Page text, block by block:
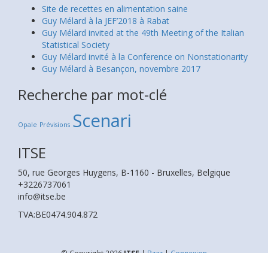
Site de recettes en alimentation saine
Guy Mélard à la JEF’2018 à Rabat
Guy Mélard invited at the 49th Meeting of the Italian
Statistical Society
Guy Mélard invité à la Conference on Nonstationarity
Guy Mélard à Besançon, novembre 2017
Recherche par mot-clé
Opale Prévisions Scenari
ITSE
50, rue Georges Huygens, B-1160 - Bruxelles, Belgique
+3226737061
info@itse.be
TVA:BE0474.904.872